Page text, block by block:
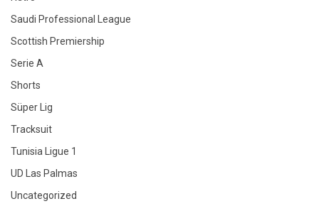
Saudi Professional League
Scottish Premiership
Serie A
Shorts
Süper Lig
Tracksuit
Tunisia Ligue 1
UD Las Palmas
Uncategorized